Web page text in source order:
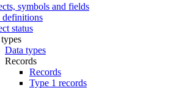
symbols and fields
definitions
status
Data types
Records
Records
Type 1 records